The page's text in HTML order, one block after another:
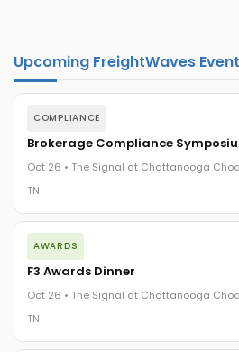
Upcoming FreightWaves
COMPLIANCE
Brokerage Compliance
Oct 26 • The Signal at Chattanooga
TN
The day before F3. Every compliance
exposure, carrier liability, FMCSA
gaps - navigated by attorneys and
The Signal at Chattanooga Choo Choo •
AWARDS
F3 Awards Dinner
Oct 26 • The Signal at Chattanooga
TN